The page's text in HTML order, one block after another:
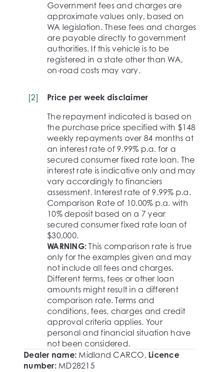
Government fees and charges are
approximate values only, based on
WA legislation. These fees and charges
are payable directly to government
authorities. If this vehicle is to be
registered in a state other than WA,
on-road costs may vary.
[2]
Price per week disclaimer
The repayment indicated is based on
the purchase price specified with $148
weekly repayments over 84 months at
an interest rate of 9.99% p.a. for a
secured consumer fixed rate loan. The
interest rate is indicative only and may
vary accordingly to financiers
assessment. Interest rate of 9.99% p.a.
Comparison Rate of 10.00% p.a. with
10% deposit based on a 7 year
secured consumer fixed rate loan of
$30,000.
WARNING:This comparison rate is true
only for the examples given and may
not include all fees and charges.
Different terms, fees or other loan
amounts might result in a different
comparison rate. Terms and
conditions, fees, charges and credit
approval criteria applies. Your
personal and financial situation have
not been considered.
Dealer name: Midland CARCO, Licence
number: MD28215